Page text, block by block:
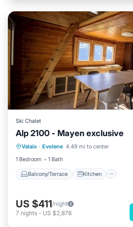
Ski Chalet
Alp 2100 - Mayen exclusive
Valais · Evolene 4.49 mi to center
1 Bedroom
1 Bath
Balcony/Terrace Kitchen
Balcony/Terrace
Kitchen
Pet Friendly
Child Friendly
US $411/night
7 nights - US $2,876